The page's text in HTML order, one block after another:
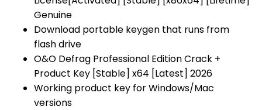
Genuine
Download portable keygen that runs from
flash drive
O&O Defrag Professional Edition Crack +
Product Key [Stable] x64 [Latest] 2026
Working product key for Windows/Mac
versions